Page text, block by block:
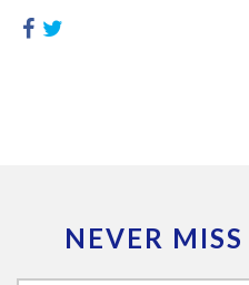
NEVER